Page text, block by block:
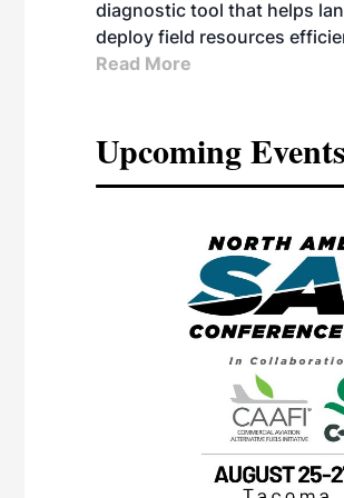
diagnostic tool that helps
deploy field resources
Read More
Upcoming Events